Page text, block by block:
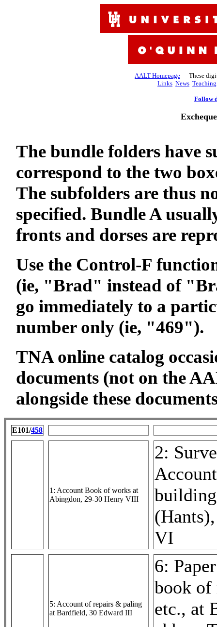
AALT Homepage These
Links News
Follow
The bundle folders have
correspond to the two
The subfolders are thus
specified. Bundle A
fronts and dorses are
Use the Control-F
(ie, "Brad" instead of
go immediately to a
number only (ie, "469").
TNA online catalog
documents (not on the
alongside these
E101/458
1: Account Book of works at
Abingdon, 29-30 Henry VIII
2:
VI
5: Account of repairs & paling
at Bardfield, 30 Edward III
6:
book of
etc., at